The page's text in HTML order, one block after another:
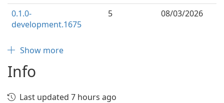
0.1.0-
development.1675
5 08/03/2026
Show more
Info
Last updated 7 hours ago